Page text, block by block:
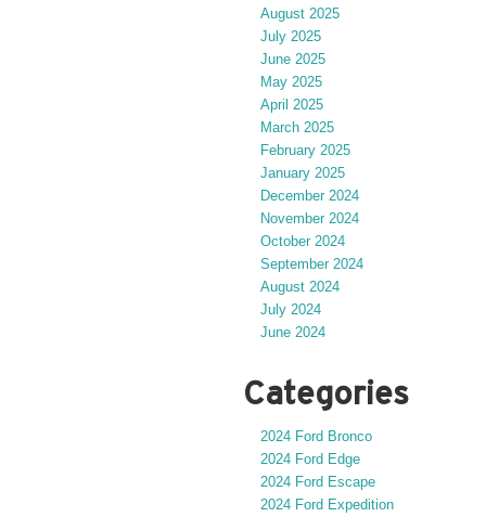
August 2025
July 2025
June 2025
May 2025
April 2025
March 2025
February 2025
January 2025
December 2024
November 2024
October 2024
September 2024
August 2024
July 2024
June 2024
Categories
2024 Ford Bronco
2024 Ford Edge
2024 Ford Escape
2024 Ford Expedition